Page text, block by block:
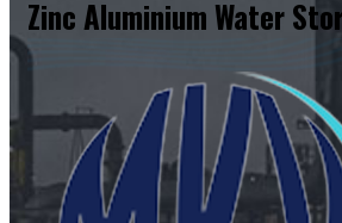
Zinc Aluminium Water